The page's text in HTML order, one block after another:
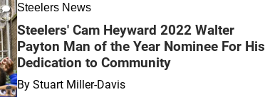
Steelers News
Steelers' Cam Heyward 2022 Walter
Payton Man of the Year Nominee For His
Dedication to Community
By Stuart Miller-Davis